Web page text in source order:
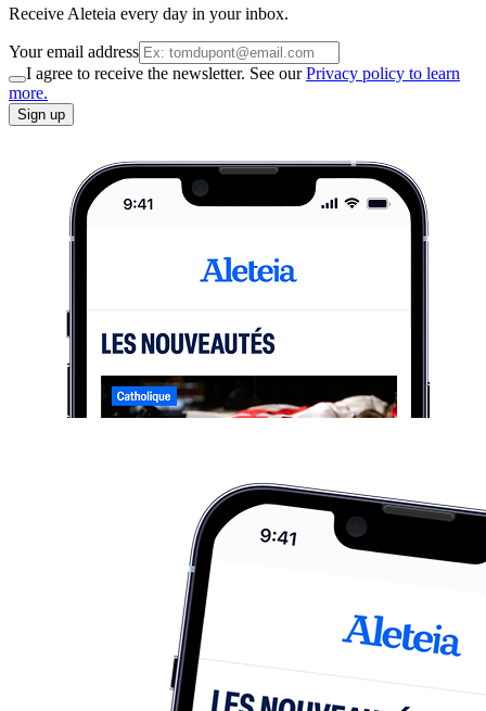
Receive Aleteia every day in your inbox.
Your email address
I agree to receive the newsletter. See ourPrivacy policy to learn
more.
Sign up